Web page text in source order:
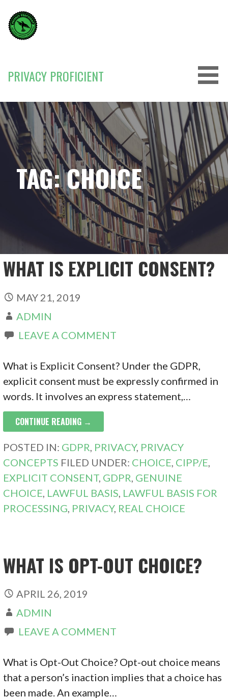
content
PRIVACY PROFICIENT
TAG: CHOICE
WHAT IS EXPLICIT CONSENT?
MAY 21, 2019
ADMIN
LEAVE A COMMENT
What is Explicit Consent? Under the GDPR,
explicit consent must be expressly confirmed in
words. It involves an express statement,…
CONTINUE READING →
POSTED IN: GDPR PRIVACY, PRIVACY
CONCEPTS FILED UNDER: CHOICE CIPP/E
EXPLICIT CONSENT, GDPR GENUINE
CHOICE LAWFUL BASIS LAWFUL BASIS FOR
PROCESSING PRIVACY, REAL CHOICE
WHAT IS OPT-OUT CHOICE?
APRIL 26, 2019
ADMIN
LEAVE A COMMENT
What is Opt-Out Choice? Opt-out choice means
that a person’s inaction implies that a choice has
been made. An example…